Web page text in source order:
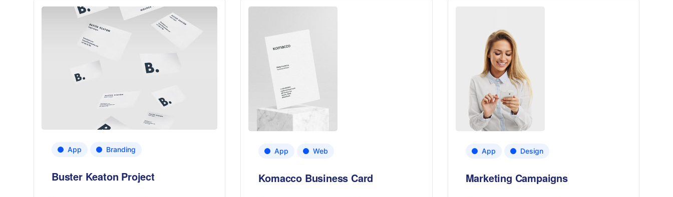
App Branding
Buster Keaton Project
App Web
Komacco Business Card
App Design
Marketing Campaigns